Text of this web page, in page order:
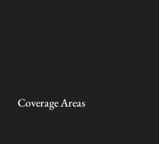
Coverage Areas